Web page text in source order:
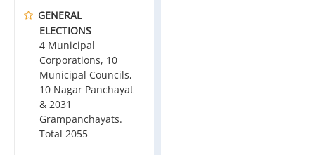
GENERAL
ELECTIONS
4 Municipal
Corporations, 10
Municipal Councils,
10 Nagar Panchayat
& 2031
Grampanchayats.
Total 2055